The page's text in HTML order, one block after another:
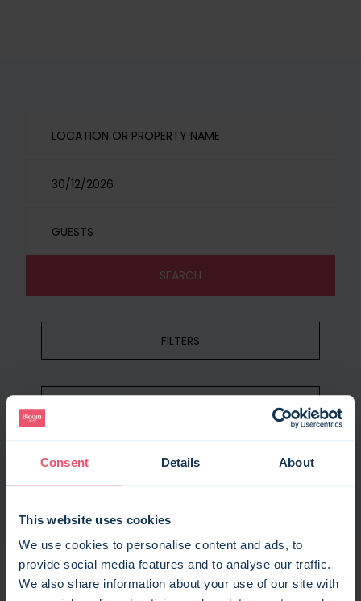
Consent Details About
This website uses cookies
We use cookies to personalise content and ads, to
provide social media features and to analyse our traffic.
We also share information about your use of our site with
GUESTS
SEARCH
FILTERS
CLEAR SEARCH
105results found